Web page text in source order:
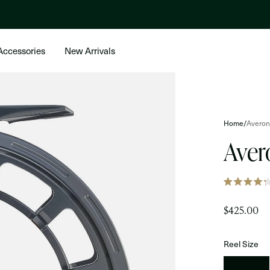
New Arrivals
Home/
Rated
out
of
$425.00
Reel Size